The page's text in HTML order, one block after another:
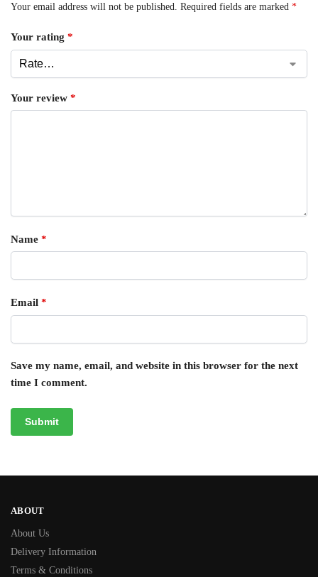
Your email address will not be published. Required fields are marked *
Your rating *
Your review *
Name *
Email *
Save my name, email, and website in this browser for the next
time I comment.
ABOUT
About Us
Delivery Information
Terms & Conditions